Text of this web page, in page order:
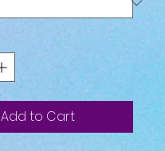
Add to Cart